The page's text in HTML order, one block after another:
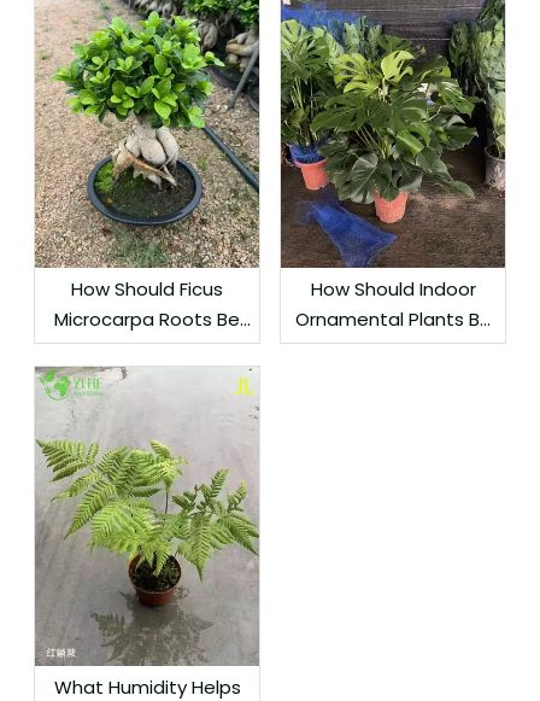
How Should Ficus
Microcarpa Roots Be
Protected During
Export?
How Should Indoor
Ornamental Plants Be
Grouped by Light
What Humidity Helps